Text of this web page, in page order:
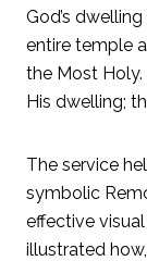
God’s
entire temple
the Most Holy.
His dwelling;
The service
symbolic
effective
illustrated